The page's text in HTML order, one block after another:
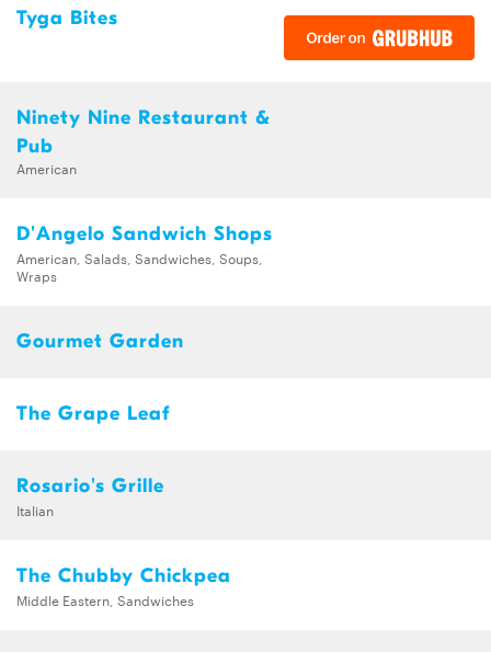
Tyga Bites
Ninety Nine Restaurant &
Pub
American
D'Angelo Sandwich Shops
American, Salads, Sandwiches, Soups,
Wraps
Gourmet Garden
The Grape Leaf
Rosario's Grille
Italian
The Chubby Chickpea
Middle Eastern, Sandwiches